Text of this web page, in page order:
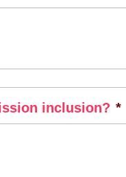
inclusion? *